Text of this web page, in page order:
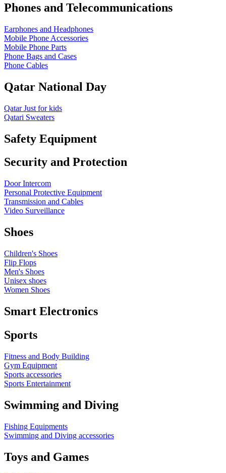
Phones and Telecommunications
Earphones and Headphones
Mobile Phone Accessories
Mobile Phone Parts
Phone Bags and Cases
Phone Cables
Qatar National Day
Qatar Just for kids
Qatari Sweaters
Safety Equipment
Security and Protection
Door Intercom
Personal Protective Equipment
Transmission and Cables
Video Surveillance
Shoes
Children's Shoes
Flip Flops
Men's Shoes
Unisex shoes
Women Shoes
Smart Electronics
Sports
Fitness and Body Building
Gym Equipment
Sports accessories
Sports Entertainment
Swimming and Diving
Fishing Equipments
Swimming and Diving accessories
Toys and Games